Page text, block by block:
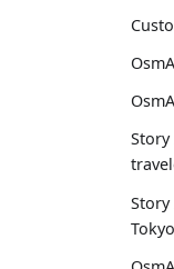
Story
Tokyo